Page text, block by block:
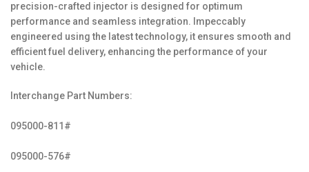
precision-crafted injector is designed for optimum
performance and seamless integration. Impeccably
engineered using the latest technology, it ensures smooth and
efficient fuel delivery, enhancing the performance of your
vehicle.
Interchange Part Numbers:
095000-811#
095000-576#